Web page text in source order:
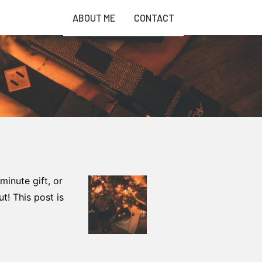
CONTACT
ABOUT ME
gift, or
This post is